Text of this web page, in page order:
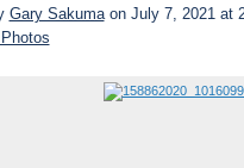
Gary Sakumaon July 7, 2021 at